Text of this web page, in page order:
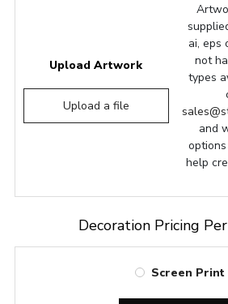
Upload Artwork
Upload a file
ai, eps
not
types
and
help
Decoration Pricing
Screen Print